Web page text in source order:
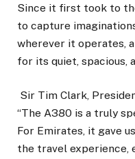
Since it first took to
to capture
wherever it operates,
for its quiet, spacious,
Sir Tim Clark,
“The A380 is a truly
For Emirates, it gave
the travel experience,